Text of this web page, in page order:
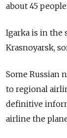
about 45 people.
Igarka is in the
Krasnoyarsk,
Some Russian
to regional
definitive
airline the